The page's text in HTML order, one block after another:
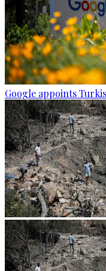
Google appoints